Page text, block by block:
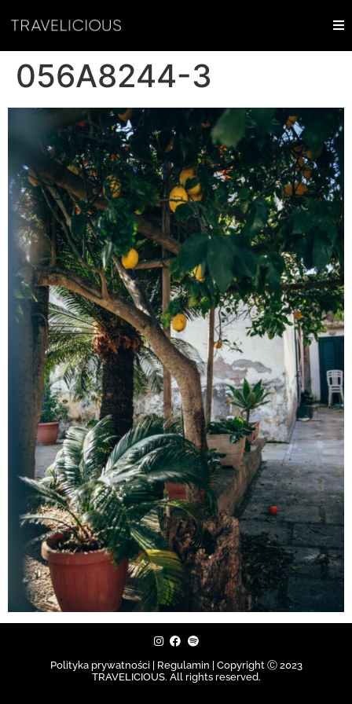
056A8244-3
Polityka prywatności | Regulamin |
Copyright Ⓒ 2023
TRAVELICIOUS. All rights reserved.